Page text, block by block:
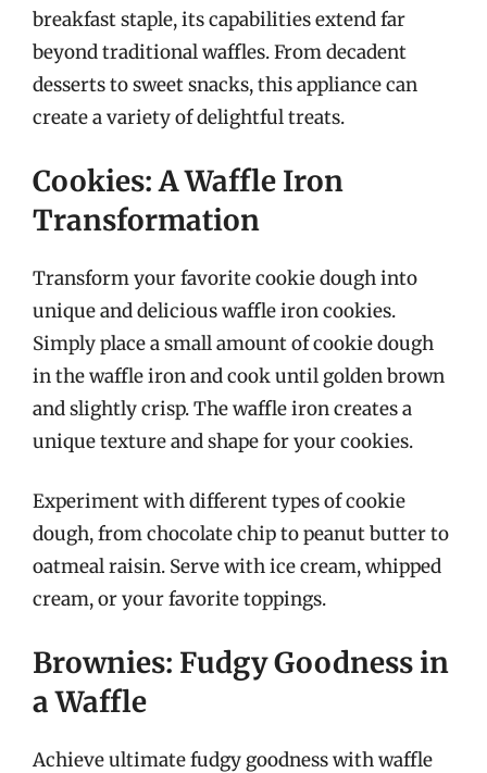
breakfast staple, its capabilities extend far
beyond traditional waffles. From decadent
desserts to sweet snacks, this appliance can
create a variety of delightful treats.
Cookies: A Waffle Iron
Transformation
Transform your favorite cookie dough into
unique and delicious waffle iron cookies.
Simply place a small amount of cookie dough
in the waffle iron and cook until golden brown
and slightly crisp. The waffle iron creates a
unique texture and shape for your cookies.
Experiment with different types of cookie
dough, from chocolate chip to peanut butter to
oatmeal raisin. Serve with ice cream, whipped
cream, or your favorite toppings.
Brownies: Fudgy Goodness in
a Waffle
Achieve ultimate fudgy goodness with waffle